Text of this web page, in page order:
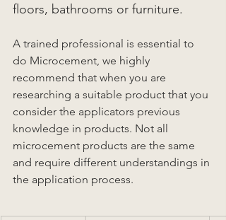
floors, bathrooms or furniture.
A trained professional is essential to
do Microcement, we highly
recommend that when you are
researching a suitable product that you
consider the applicators previous
knowledge in products. Not all
microcement products are the same
and require different understandings in
the application process.